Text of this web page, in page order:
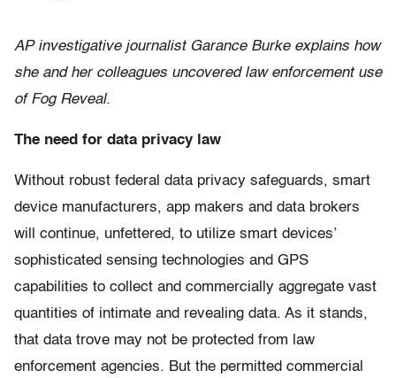
AP investigative journalist Garance Burke explains how
she and her colleagues uncovered law enforcement use
of Fog Reveal.
The need for data privacy law
Without robust federal data privacy safeguards, smart
device manufacturers, app makers and data brokers
will continue, unfettered, to utilize smart devices’
sophisticated sensing technologies and GPS
capabilities to collect and commercially aggregate vast
quantities of intimate and revealing data. As it stands,
that data trove may not be protected from law
enforcement agencies. But the permitted commercial